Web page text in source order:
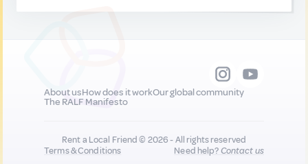
About usHow does it workOur global community
The RALF Manifesto
Rent a Local Friend © 2026 - All rights reserved
Terms & Conditions
Need help?Contact us